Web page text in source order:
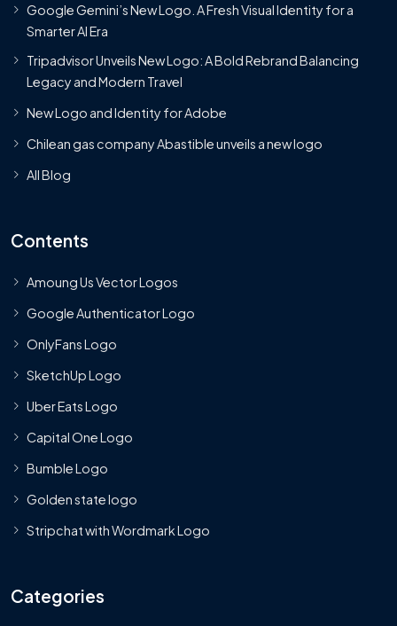
Google Gemini’s New Logo. A Fresh Visual Identity for a
Smarter AI Era
Tripadvisor Unveils New Logo: A Bold Rebrand Balancing
Legacy and Modern Travel
New Logo and Identity for Adobe
Chilean gas company Abastible unveils a new logo
All Blog
Contents
Amoung Us Vector Logos
Google Authenticator Logo
OnlyFans Logo
SketchUp Logo
Uber Eats Logo
Capital One Logo
Bumble Logo
Golden state logo
Stripchat with Wordmark Logo
Categories